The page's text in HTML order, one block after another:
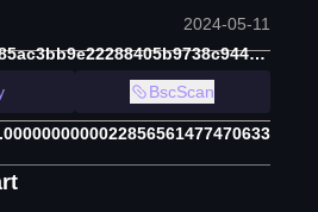
2024-05-11
0x6bd2952ee785ac3bb9e22288405b9738c9446d3b
BscScan